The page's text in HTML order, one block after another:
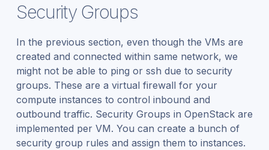
Security Groups
In the previous section, even though the VMs are
created and connected within same network, we
might not be able to ping or ssh due to security
groups. These are a virtual firewall for your
compute instances to control inbound and
outbound traffic. Security Groups in OpenStack are
implemented per VM. You can create a bunch of
security group rules and assign them to instances.